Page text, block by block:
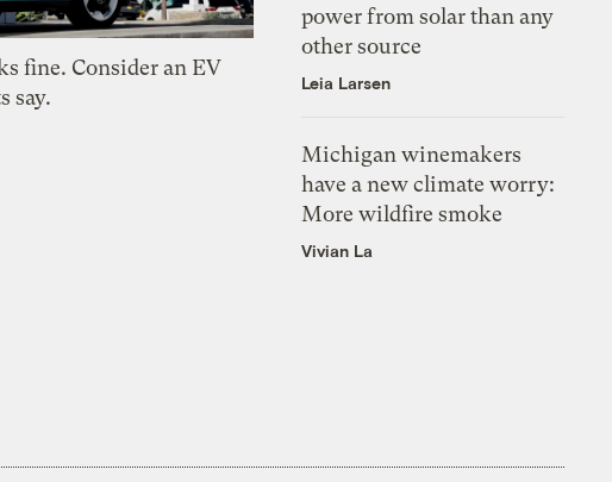
fine. Consider an EV
say.
power from solar than any
other source
Leia Larsen
Michigan winemakers
have a new climate worry:
More wildfire smoke
Vivian La